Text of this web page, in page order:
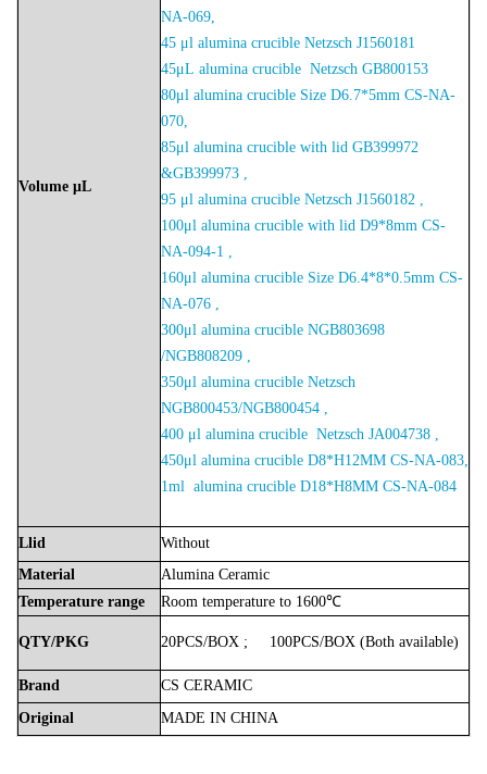
Volume μL
NA-069,
45 μl alumina crucible Netzsch J1560181
45μL alumina crucible Netzsch GB800153
80μl alumina crucible Size D6.7*5mm CS-NA-
070,
85μl alumina crucible with lid GB399972
&GB399973 ,
95 μl alumina crucible Netzsch J1560182 ,
100μl alumina crucible with lid D9*8mm CS-
NA-094-1 ,
160μl alumina crucible Size D6.4*8*0.5mm CS-
NA-076 ,
300μl alumina crucible NGB803698
/NGB808209 ,
350μl alumina crucible Netzsch
NGB800453/NGB800454 ,
400 μl alumina crucible Netzsch JA004738 ,
450μl alumina crucible D8*H12MM CS-NA-083,
1ml alumina crucible D18*H8MM CS-NA-084
Llid
Without
Material
Alumina Ceramic
Temperature range Room temperature to 1600℃
QTY/PKG 20PCS/BOX ; 100PCS/BOX (Both available)
Brand CS CERAMIC
Original
MADE IN CHINA